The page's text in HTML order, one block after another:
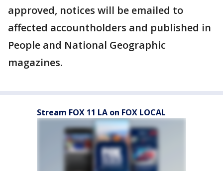
approved, notices will be emailed to
affected accountholders and published in
People and National Geographic
magazines.
Stream FOX 11 LA on FOX LOCAL